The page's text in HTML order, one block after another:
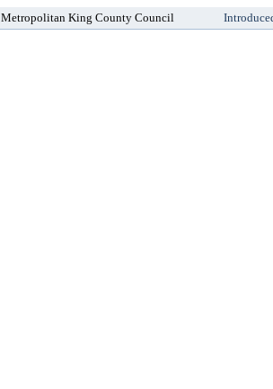
Metropolitan King County Council